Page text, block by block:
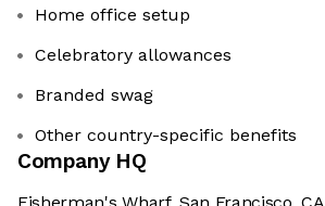
Home office setup
Celebratory allowances
Branded swag
Other country-specific benefits
Company HQ